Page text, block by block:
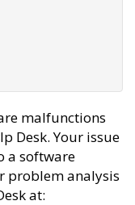
malfunctions
Desk. Your issue
a software
problem analysis
at: